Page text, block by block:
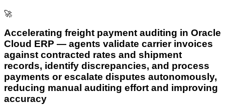
🚀
Accelerating freight payment auditing in Oracle
Cloud ERP — agents validate carrier invoices
against contracted rates and shipment
records, identify discrepancies, and process
payments or escalate disputes autonomously,
reducing manual auditing effort and improving
accuracy